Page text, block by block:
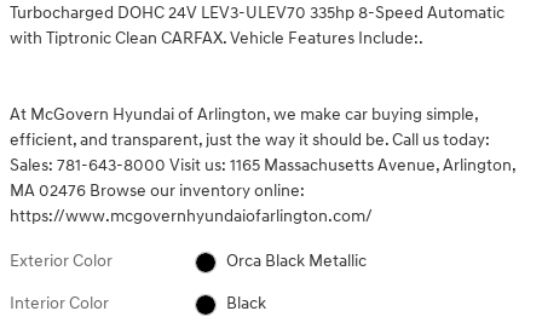
Turbocharged DOHC 24V LEV3-ULEV70 335hp 8-Speed Automatic
with Tiptronic Clean CARFAX. Vehicle Features Include:.
At McGovern Hyundai of Arlington, we make car buying simple,
efficient, and transparent, just the way it should be. Call us today:
Sales: 781-643-8000 Visit us: 1165 Massachusetts Avenue, Arlington,
MA 02476 Browse our inventory online:
https://www.mcgovernhyundaiofarlington.com/
Exterior Color Orca Black Metallic
Interior Color Black